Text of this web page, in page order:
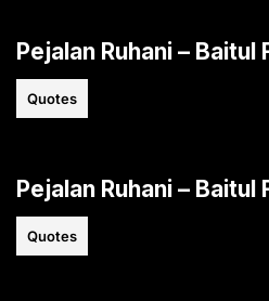
Pejalan Ruhani – Baitul
Quotes
Pejalan Ruhani – Baitul
Quotes